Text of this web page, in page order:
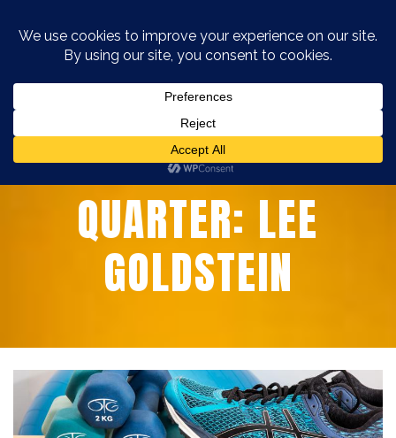
MEMBER OF THE
QUARTER: LEE
GOLDSTEIN